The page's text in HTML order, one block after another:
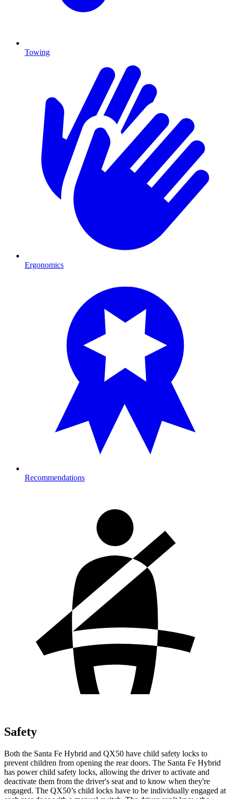
Towing
Ergonomics
Recommendations
Safety
Both the Santa Fe Hybrid and QX50 have child safety locks to
prevent children from opening the rear doors. The Santa Fe Hybrid
has power child safety locks, allowing the driver to activate and
deactivate them from the driver's seat and to know when they're
engaged. The QX50’s child locks have to be individually engaged at